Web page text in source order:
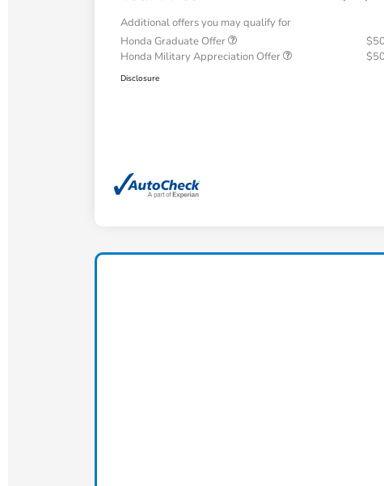
Additional offers you may qualify for
Honda Graduate Offer
Honda Military Appreciation Offer
Disclosure